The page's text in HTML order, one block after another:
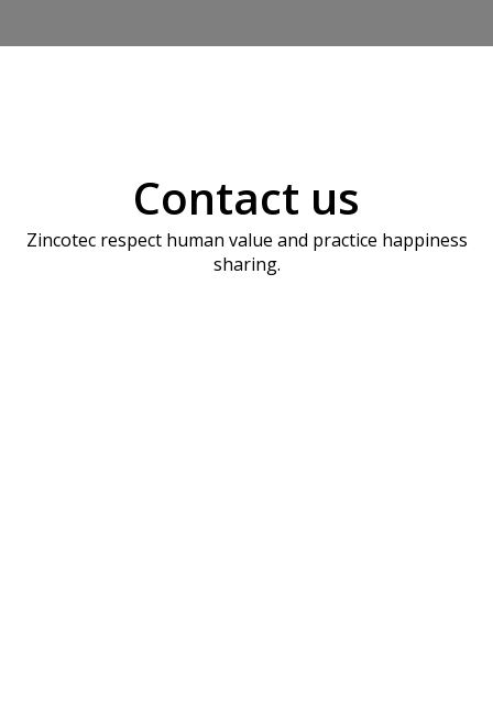
Contact us
Zincotec respect human value and practice happiness
sharing.